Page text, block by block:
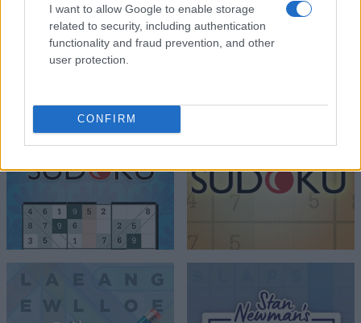
I want to allow Google to enable storage
related to security, including authentication
functionality and fraud prevention, and other
user protection.
CONFIRM